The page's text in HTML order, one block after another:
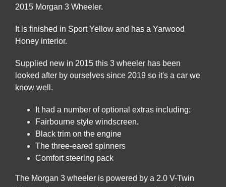
2015 Morgan 3 Wheeler.
It is finished in Sport Yellow and has a Yarwood
Honey interior.
Supplied new in 2015 this 3 wheeler has been
looked after by ourselves since 2019 so it's a car we
know well.
It had a number of optional extras including:
Fairbourne style windscreen.
Black trim on the engine
The three-eared spinners
Comfort steering pack
The Morgan 3 wheeler is powered by a 2.0 V-Twin